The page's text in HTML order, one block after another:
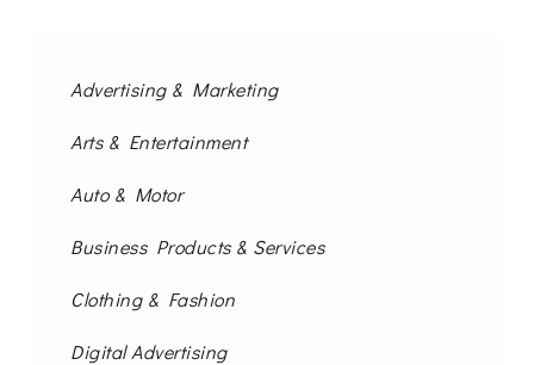
Advertising & Marketing
Arts & Entertainment
Auto & Motor
Business Products & Services
Clothing & Fashion
Digital Advertising